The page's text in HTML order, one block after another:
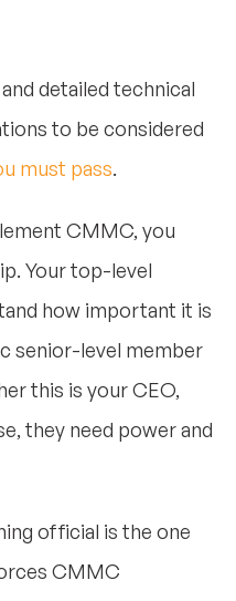
detailed technical
to be considered
must pass.
CMMC, you
Your top-level
how important it is
senior-level member
this is your CEO,
they need power and
official is the one
CMMC